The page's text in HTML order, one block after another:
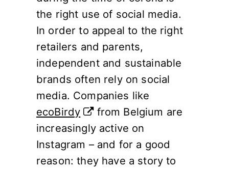
the right use of social media.
In order to appeal to the right
retailers and parents,
independent and sustainable
brands often rely on social
media. Companies like
ecoBirdy
from Belgium are
increasingly active on
Instagram – and for a good
reason: they have a story to